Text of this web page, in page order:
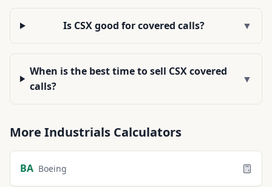
Is CSX good for covered calls? ▼
When is the best time to sell CSX covered
calls?
▼
More Industrials Calculators
BA Boeing